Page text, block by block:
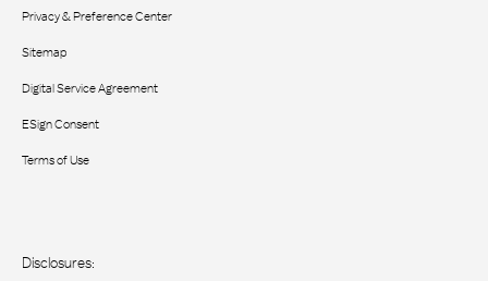
Privacy & Preference Center
Sitemap
Digital Service Agreement
ESign Consent
Terms of Use
Disclosures: